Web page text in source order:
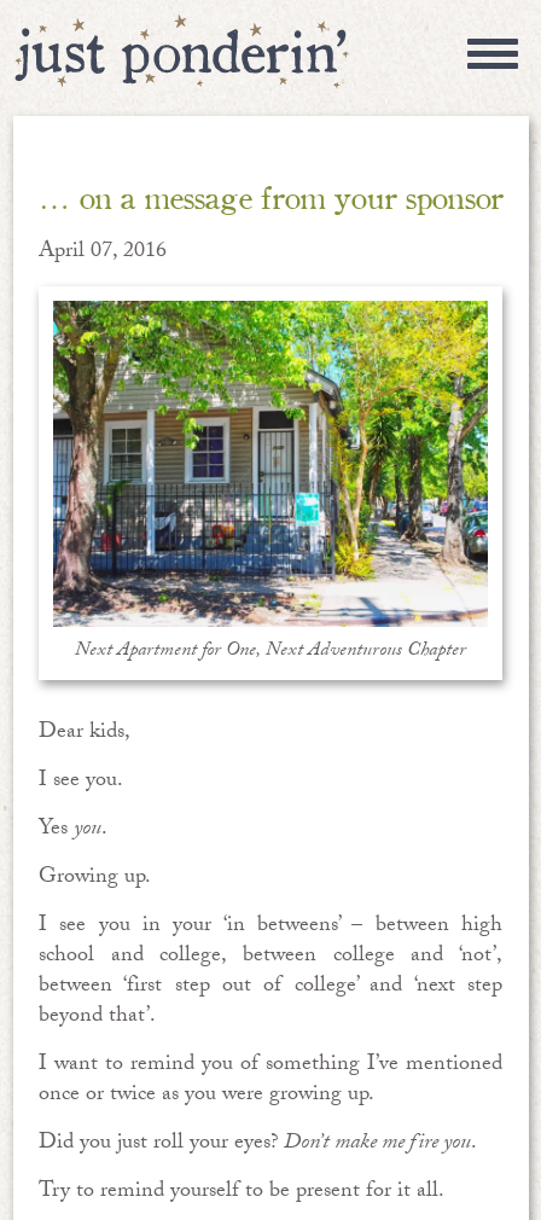
… on a message from your sponsor
April 07, 2016
Next Apartment for One, Next Adventurous Chapter
Dear kids,
I see you.
Yesyou.
Growing up.
I see you in your ‘in betweens’ – between high
school and college, between college and ‘not’,
between ‘first step out of college’ and ‘next step
beyond that’.
I want to remind you of something I’ve mentioned
once or twice as you were growing up.
Did you just roll your eyes?Don’t make me fire you.
Try to remind yourself to be present for it all.